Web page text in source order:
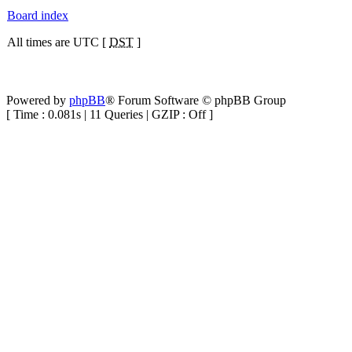
Board index
All times are UTC [ DST ]
Powered by phpBB® Forum Software © phpBB Group
[ Time : 0.081s | 11 Queries | GZIP : Off ]